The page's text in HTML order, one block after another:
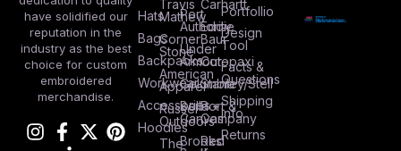
have solidified our
reputation in the
industry as the best
choice for custom
embroidered
merchandise.
Hats
Bags
Backpacks
Workwear
Accessories
Hoodies
Travis
Mathew
Corner
Stone
American
Apparel
Russel
Outdoors
The
Port
Authority
Under
Armour
Columbia
Bella +
Canvas
Brooks
Carhartt
Eddie
Baur
Cotopaxi
Stanley/Stell
Port &
Company
Red
Portfollio
Design
Tool
Facts &
Questions
Shipping
Info
Returns